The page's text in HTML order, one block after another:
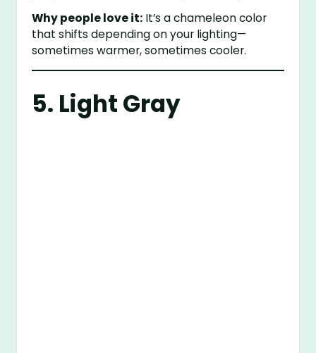
Why people love it: It’s a chameleon color
that shifts depending on your lighting—
sometimes warmer, sometimes cooler.
5. Light Gray